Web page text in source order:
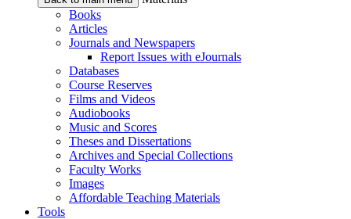
Books
Articles
Journals and Newspapers
Report Issues with eJournals
Databases
Course Reserves
Films and Videos
Audiobooks
Music and Scores
Theses and Dissertations
Archives and Special Collections
Faculty Works
Images
Affordable Teaching Materials
Tools